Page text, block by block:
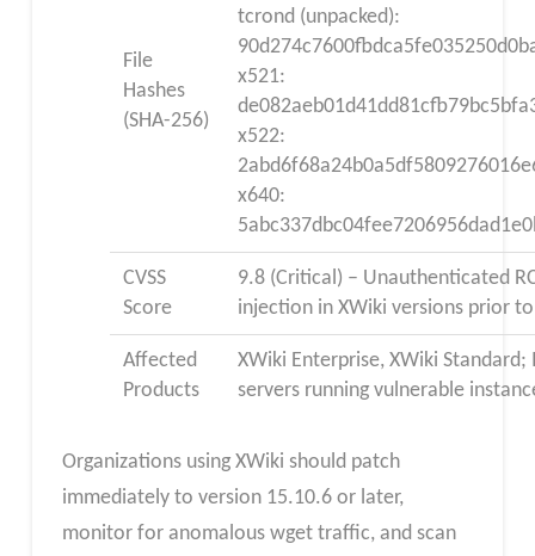
File
Hashes
(SHA-256)
tcrond (unpacked):
x521:
x522:
x640:
CVSS
Score
9.8 (Critical) – Unauthenticated
injection in XWiki versions prior
Affected
Products
XWiki Enterprise, XWiki
servers running vulnerable
Organizations using XWiki should patch
immediately to version 15.10.6 or later,
monitor for anomalous wget traffic, and scan